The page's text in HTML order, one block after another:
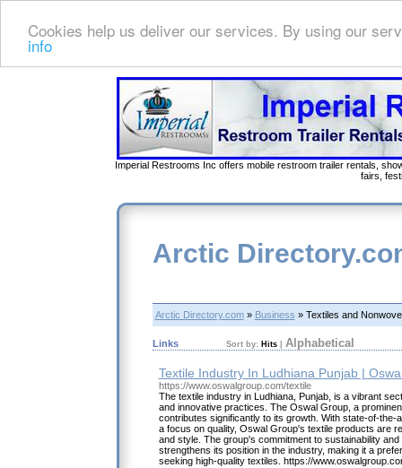
Cookies help us deliver our services. By using our
info
Imperial Restrooms Inc offers mobile restroom trailer rentals,
fairs,
Arctic
Arctic Directory.com» Business » Textiles and
Links Sort by: Hits| Alphabetical
Textile Industry In Ludhiana Punjab |
https://www.oswalgroup.com/textile
The textile industry in Ludhiana, Punjab, is a vibrant
and innovative practices. The Oswal Group, a
contributes significantly to its growth. With state-of-the-
a focus on quality, Oswal Group's textile products are
and style. The group's commitment to sustainability
strengthens its position in the industry, making it a
seeking high-quality textiles. https://